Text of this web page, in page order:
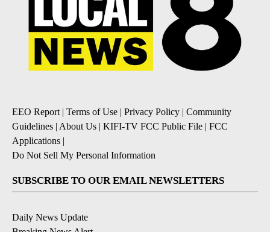
EEO Report | Terms of Use | Privacy Policy | Community
Guidelines | About Us | KIFI-TV FCC Public File | FCC
Applications |
Do Not Sell My Personal Information
SUBSCRIBE TO OUR EMAIL NEWSLETTERS
Daily News Update